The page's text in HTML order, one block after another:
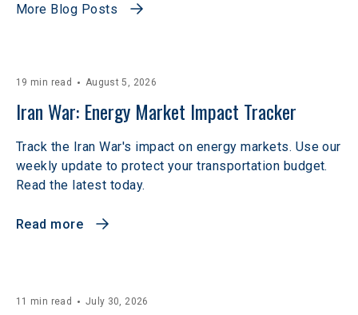
More Blog Posts
19 min read August 5, 2026
Iran War: Energy Market Impact Tracker
Track the Iran War's impact on energy markets. Use our
weekly update to protect your transportation budget.
Read the latest today.
Read more
11 min read July 30, 2026